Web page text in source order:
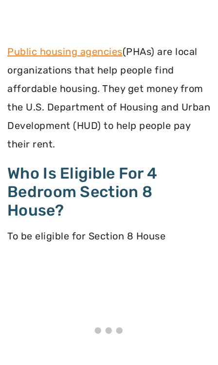
Public housing agencies(PHAs) are local
organizations that help people find
affordable housing. They get money from
the U.S. Department of Housing and Urban
Development (HUD) to help people pay
their rent.
Who Is Eligible For 4
Bedroom Section 8
House?
To be eligible for Section 8 House